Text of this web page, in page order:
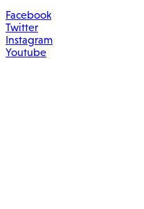
Facebook
Twitter
Instagram
Youtube